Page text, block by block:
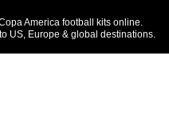
America football kits online.
US, Europe & global destinations.